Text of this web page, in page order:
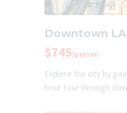
Downtown
$745/person
Explore the city by
hour tour through